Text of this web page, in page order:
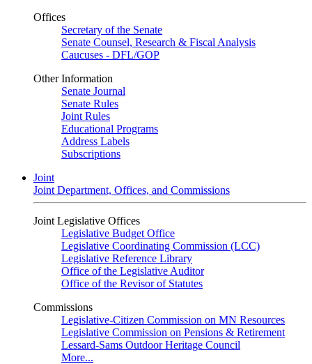
Offices
Secretary of the Senate
Senate Counsel, Research & Fiscal Analysis
Caucuses - DFL/GOP
Other Information
Senate Journal
Senate Rules
Joint Rules
Educational Programs
Address Labels
Subscriptions
Joint
Joint Department, Offices, and Commissions
Joint Legislative Offices
Legislative Budget Office
Legislative Coordinating Commission (LCC)
Legislative Reference Library
Office of the Legislative Auditor
Office of the Revisor of Statutes
Commissions
Legislative-Citizen Commission on MN Resources
Legislative Commission on Pensions & Retirement
Lessard-Sams Outdoor Heritage Council
More...